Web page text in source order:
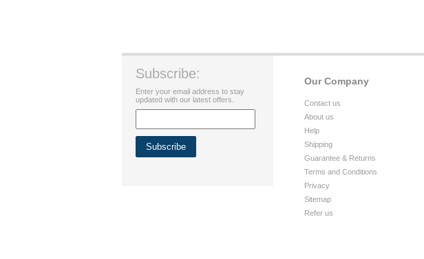
Our Company
Contact us
About us
Help
Shipping
Guarantee & Returns
Terms and Conditions
Privacy
Sitemap
Refer us
Subscribe:
Enter your email address to stay
updated with our latest offers.